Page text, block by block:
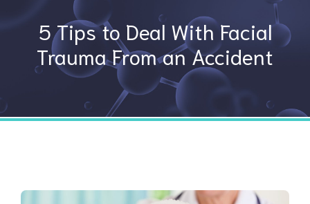
5 Tips to Deal With Facial
Trauma From an Accident